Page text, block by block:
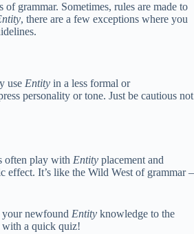
of grammar. Sometimes, rules are made to
, there are a few exceptions where you
use Entity in a less formal or
personality or tone. Just be cautious not
often play with Entity placement and
effect. It’s like the Wild West of grammar –
newfound Entity knowledge to the
with a quick quiz!